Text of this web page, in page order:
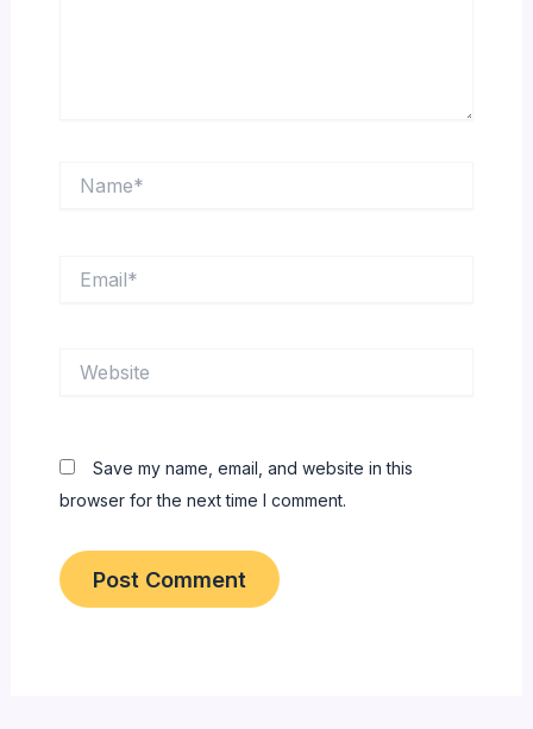
Save my name, email, and website in this
browser for the next time I comment.